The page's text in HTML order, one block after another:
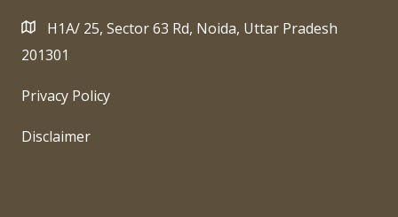
H1A/ 25, Sector 63 Rd, Noida, Uttar Pradesh
201301
Privacy Policy
Disclaimer